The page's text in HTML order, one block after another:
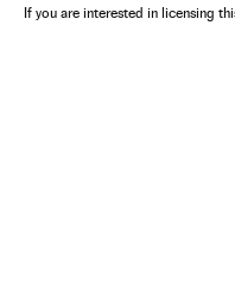
If you are interested in licensing